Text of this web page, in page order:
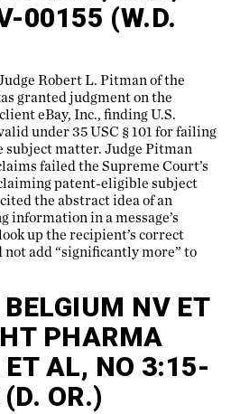
00155 (W.D.
Robert L. Pitman of the
granted judgment on the
eBay, Inc., finding U.S.
under 35 USC § 101 for failing
matter. Judge Pitman
failed the Supreme Court’s
patent-eligible subject
the abstract idea of an
information in a message’s
up the recipient’s correct
add “significantly more” to
NV ET
PHARMA
AL, NO 3:15-
OR.)